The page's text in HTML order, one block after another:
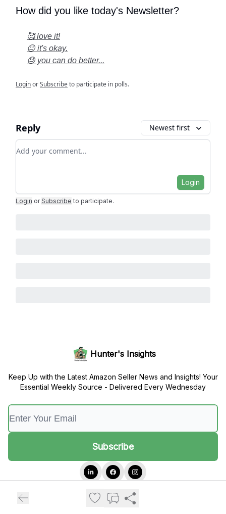
How did you like today's Newsletter?
🥰 love it!
😐 it's okay.
😓 you can do better...
LoginorSubscribeto participate in polls.
Reply Newest first
Add your comment
Login
Login or Subscribe to participate.
Hunter's Insights
Keep Up with the Latest Amazon Seller News and Insights! Your
Essential Weekly Source - Delivered Every Wednesday
Privacy policyTerms of use